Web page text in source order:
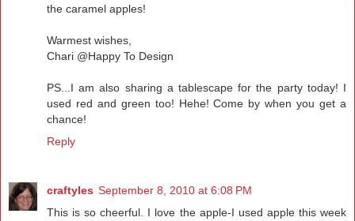
the caramel apples!
Warmest wishes,
Chari @Happy To Design
PS...I am also sharing a tablescape for the party today! I
used red and green too! Hehe! Come by when you get a
chance!
Reply
craftyles September 8, 2010 at 6:08 PM
This is so cheerful. I love the apple-I used apple this week